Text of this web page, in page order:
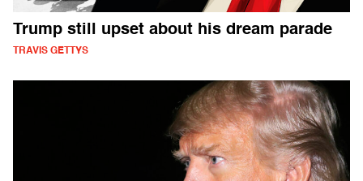
Trump still upset about his dream parade
TRAVIS GETTYS